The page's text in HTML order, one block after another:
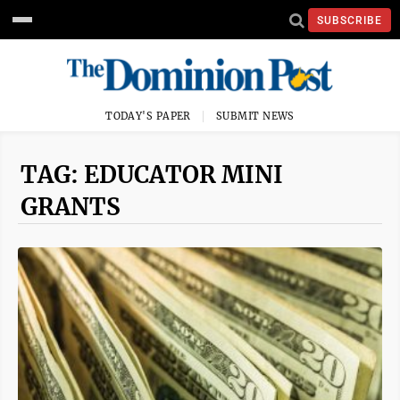
SUBSCRIBE
TODAY'S PAPER SUBMIT NEWS
TAG: EDUCATOR MINI
GRANTS